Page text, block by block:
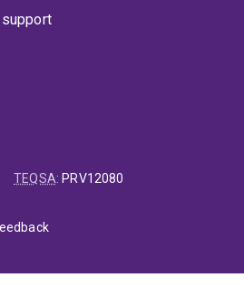
support
TEQSA: PRV12080